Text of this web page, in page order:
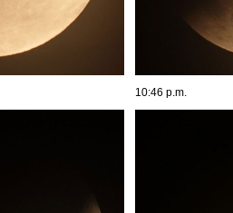
10:46 p.m.